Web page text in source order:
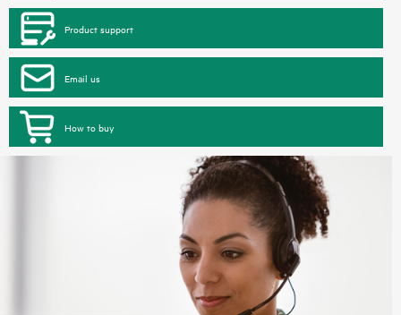
Product support
Email us
How to buy